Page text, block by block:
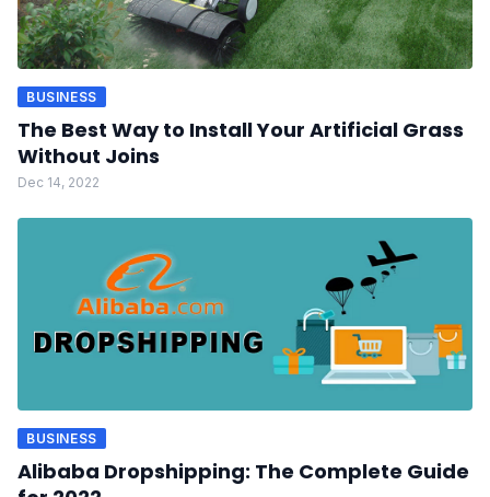
BUSINESS
The Best Way to Install Your Artificial Grass
Without Joins
Dec 14, 2022
BUSINESS
Alibaba Dropshipping: The Complete Guide